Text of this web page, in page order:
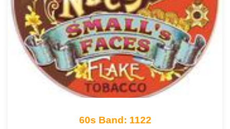
60s Band: 1122